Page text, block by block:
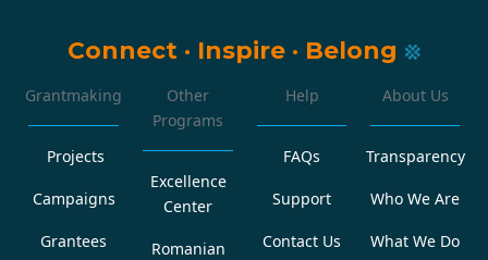
Connect · Inspire · Belong
Grantmaking
Projects
Campaigns
Grantees
Other
Programs
Excellence
Center
Romanian
Help
FAQs
Support
Contact Us
About Us
Transparency
Who We Are
What We Do